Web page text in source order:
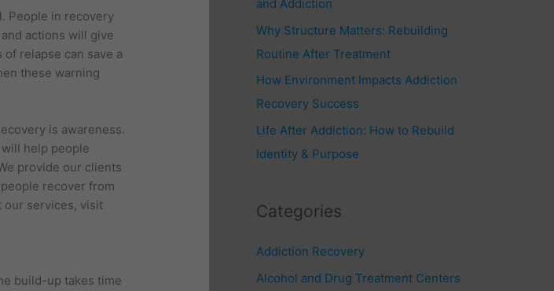
People in recovery
actions will give
relapse can save a
these warning
is awareness.
help people
provide our clients
recover from
our services, visit
build-up takes time
:
and Addiction
Why Structure Matters: Rebuilding
Routine After Treatment
How Environment Impacts Addiction
Recovery Success
Life After Addiction: How to Rebuild
Identity & Purpose
Categories
Addiction Recovery
Alcohol and Drug Treatment Centers